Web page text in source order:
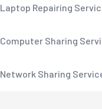
Laptop Repairing
Computer Sharing
Network Sharing